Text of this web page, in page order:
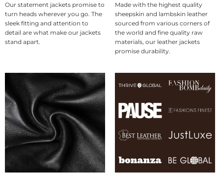
Our statement jackets promise to
turn heads wherever you go. The
sleek fitting and attention to
detail are what make our jackets
stand apart.
Made with the highest quality
sheepskin and lambskin leather
sourced from various corners of
the world and fine quality raw
materials, our leather jackets
promise durability.